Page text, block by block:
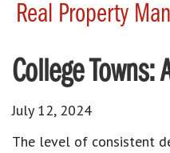
Real Property
College
July 12, 2024
The level of consistent